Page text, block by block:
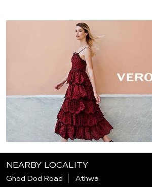
NEARBY LOCALITY
Ghod Dod Road Athwa